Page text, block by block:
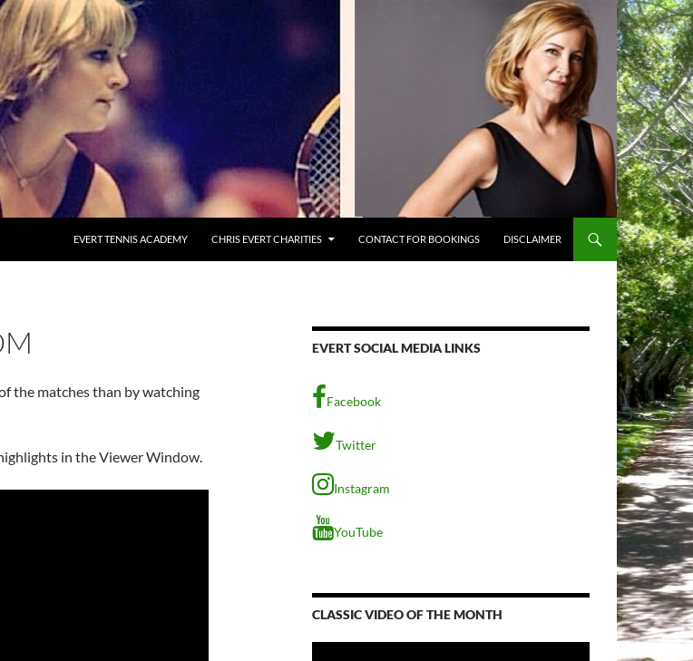
EVERT TENNIS ACADEMY CHRIS EVERT CHARITIES CONTACT FOR BOOKINGS DISCLAIMER
the matches than by watching
in the Viewer Window.
EVERT SOCIAL MEDIA LINKS
Facebook
Twitter
Instagram
YouTube
CLASSIC VIDEO OF THE MONTH